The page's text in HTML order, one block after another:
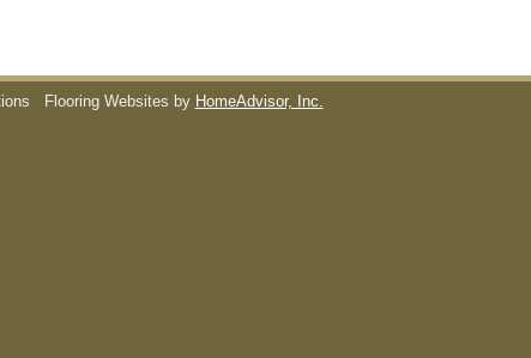
Flooring Websites by HomeAdvisor, Inc.